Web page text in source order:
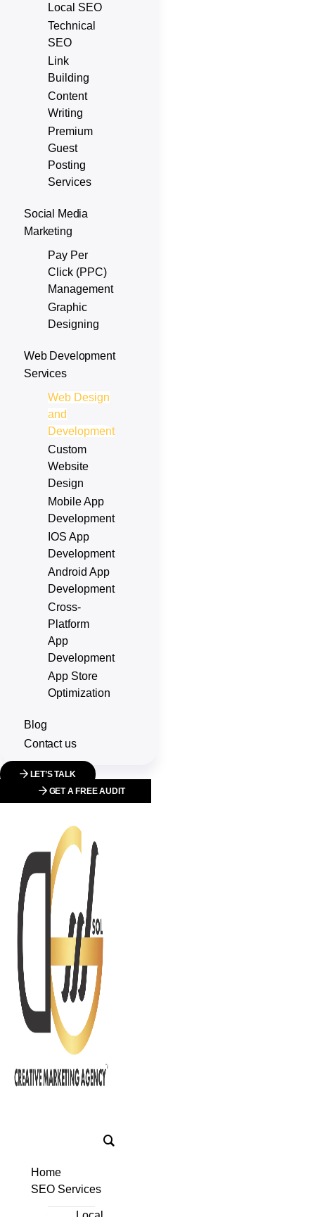
Local SEO
Technical
SEO
Link
Building
Content
Writing
Premium
Guest
Posting
Services
Social Media
Marketing
Pay Per
Click (PPC)
Management
Graphic
Designing
Web Development
Services
Web Design
and
Development
Custom
Website
Design
Mobile App
Development
IOS App
Development
Android App
Development
Cross-
Platform
App
Development
App Store
Optimization
Blog
Contact us
LET’S TALK
GET A FREE AUDIT
Home
SEO Services